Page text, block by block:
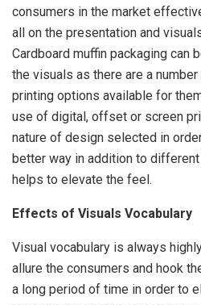
consumers in the market
all on the presentation and
Cardboard muffin packaging can
the visuals as there are a
printing options available for
use of digital, offset or screen
nature of design selected in
better way in addition to
helps to elevate the feel.
Effects of Visuals Vocabulary
Visual vocabulary is always
allure the consumers and hook
a long period of time in order to